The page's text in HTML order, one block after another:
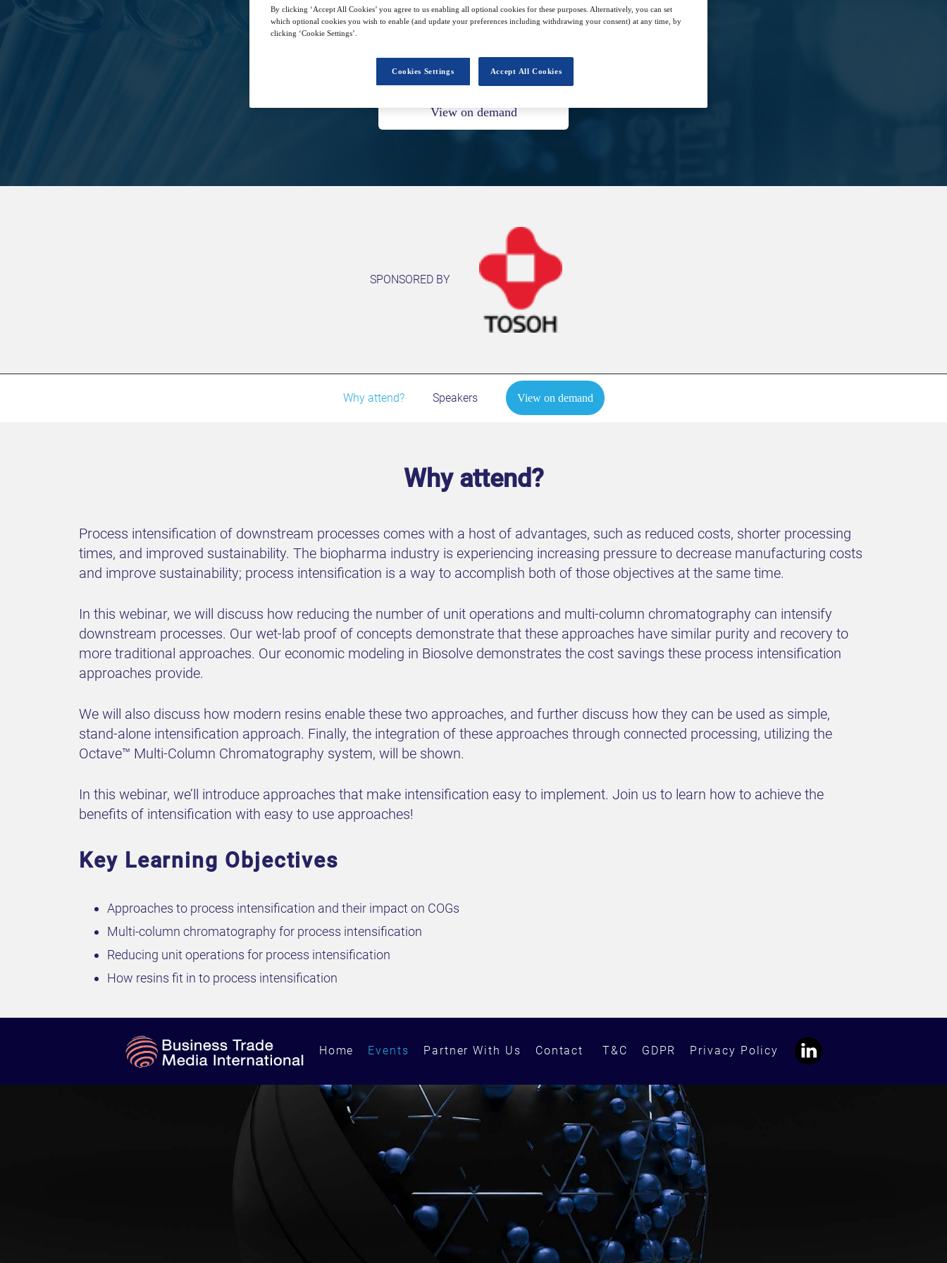
5 Feb 15:00 GMT
View on demand
SPONSORED BY
Why attend? Speakers View on demand
Why attend?
Process intensification of downstream processes comes with a host of advantages, such as reduced costs, shorter processing
times, and improved sustainability. The biopharma industry is experiencing increasing pressure to decrease manufacturing costs
and improve sustainability; process intensification is a way to accomplish both of those objectives at the same time.
In this webinar, we will discuss how reducing the number of unit operations and multi-column chromatography can intensify
downstream processes. Our wet-lab proof of concepts demonstrate that these approaches have similar purity and recovery to
more traditional approaches. Our economic modeling in Biosolve demonstrates the cost savings these process intensification
approaches provide.
We will also discuss how modern resins enable these two approaches, and further discuss how they can be used as simple,
stand-alone intensification approach. Finally, the integration of these approaches through connected processing, utilizing the
Octave™ Multi-Column Chromatography system, will be shown.
In this webinar, we’ll introduce approaches that make intensification easy to implement. Join us to learn how to achieve the
benefits of intensification with easy to use approaches!
Key Learning Objectives
Approaches to process intensification and their impact on COGs
Multi-column chromatography for process intensification
Reducing unit operations for process intensification
How resins fit in to process intensification
Home Events Partner With Us Contact T&C GDPR Privacy Policy
By clicking ‘Accept All Cookies’ you agree to us enabling all optional cookies for these purposes. Alternatively, you can set
which optional cookies you wish to enable (and update your preferences including withdrawing your consent) at any time, by
clicking ‘Cookie Settings’.
Accept All Cookies
Cookies Settings